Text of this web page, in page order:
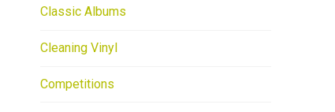
Classic Albums
Cleaning Vinyl
Competitions